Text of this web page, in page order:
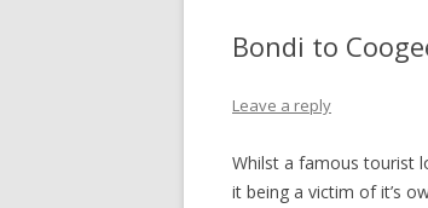
Bondi to
Leave a reply
Whilst a famous tourist
it being a victim of it’s